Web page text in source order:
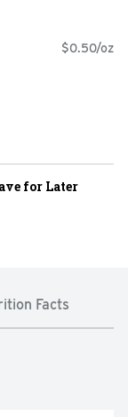
$0.50/oz
for Later
Facts